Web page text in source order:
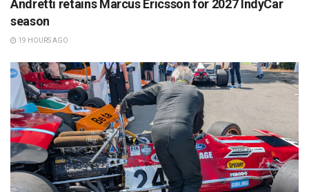
Andretti retains Marcus Ericsson for 2027 IndyCar
season
19 HOURS AGO